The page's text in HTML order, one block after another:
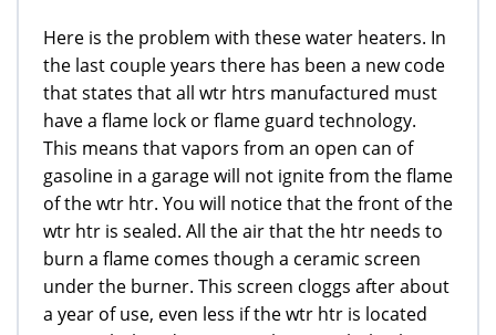
Here is the problem with these water heaters. In
the last couple years there has been a new code
that states that all wtr htrs manufactured must
have a flame lock or flame guard technology.
This means that vapors from an open can of
gasoline in a garage will not ignite from the flame
of the wtr htr. You will notice that the front of the
wtr htr is sealed. All the air that the htr needs to
burn a flame comes though a ceramic screen
under the burner. This screen cloggs after about
a year of use, even less if the wtr htr is located